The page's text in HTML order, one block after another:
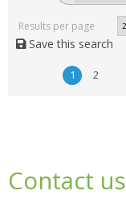
Results per page
Save this search
1 2
Contact us